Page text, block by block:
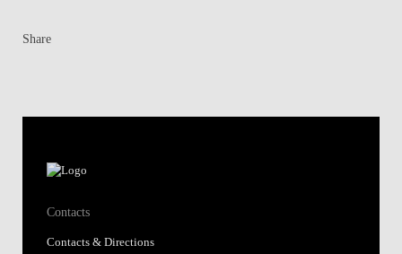
Share
Contacts
Contacts & Directions